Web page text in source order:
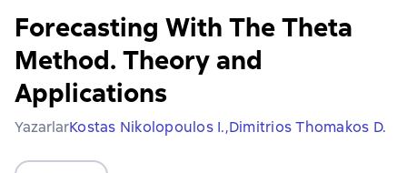
Forecasting With The Theta
Method. Theory and
Applications
YazarlarKostas Nikolopoulos I.,Dimitrios Thomakos D.